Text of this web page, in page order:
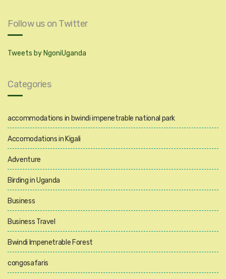
Follow us on Twitter
Tweets by NgoniUganda
Categories
accommodations in bwindi impenetrable national park
Accomodations in Kigali
Adventure
Birding in Uganda
Business
Business Travel
Bwindi Impenetrable Forest
congosafaris